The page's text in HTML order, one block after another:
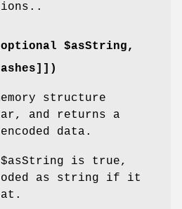
$asString,
structure
, and returns a
data.
$asString is true,
as string if it